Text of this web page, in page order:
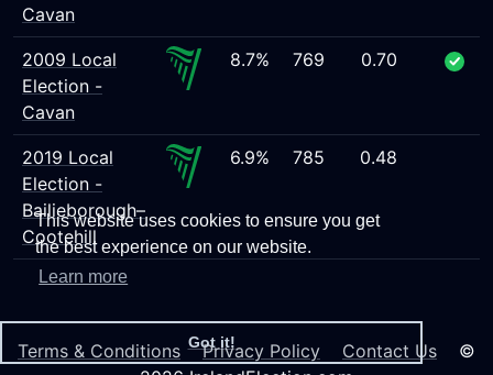
This website uses cookies to ensure you get
the best experience on our website.
Learn more
Got it!
Cavan
2009 Local
Election -
Cavan
8.7% 769 0.70
2019 Local
Election -
Bailieborough–
Cootehill
6.9% 785 0.48
Terms & Conditions Privacy Policy Contact Us ©